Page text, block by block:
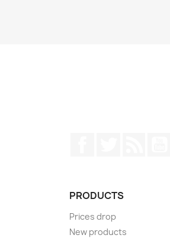
PRODUCTS
Prices drop
New products